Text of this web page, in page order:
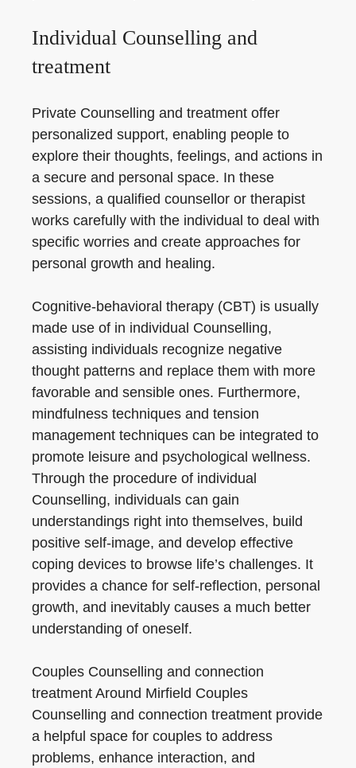
Individual Counselling and
treatment
Private Counselling and treatment offer
personalized support, enabling people to
explore their thoughts, feelings, and actions in
a secure and personal space. In these
sessions, a qualified counsellor or therapist
works carefully with the individual to deal with
specific worries and create approaches for
personal growth and healing.
Cognitive-behavioral therapy (CBT) is usually
made use of in individual Counselling,
assisting individuals recognize negative
thought patterns and replace them with more
favorable and sensible ones. Furthermore,
mindfulness techniques and tension
management techniques can be integrated to
promote leisure and psychological wellness.
Through the procedure of individual
Counselling, individuals can gain
understandings right into themselves, build
positive self-image, and develop effective
coping devices to browse life’s challenges. It
provides a chance for self-reflection, personal
growth, and inevitably causes a much better
understanding of oneself.
Couples Counselling and connection
treatment Around Mirfield Couples
Counselling and connection treatment provide
a helpful space for couples to address
problems, enhance interaction, and